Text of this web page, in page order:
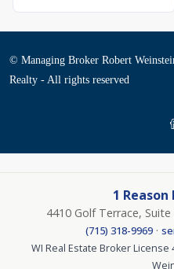
© Managing Broker Robert
Realty - All rights reserved
1 Reason
4410 Golf Terrace, Suite
(715) 318-9969·
WI Real Estate Broker License